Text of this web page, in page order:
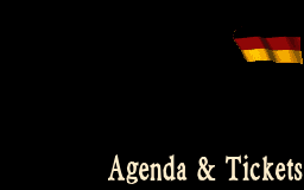
Agenda & Tickets